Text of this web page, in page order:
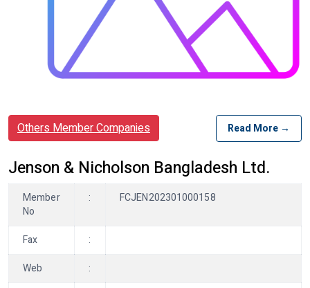
Others Member Companies Read More →
Jenson & Nicholson Bangladesh Ltd.
Member
No
: FCJEN202301000158
Fax
:
Web
: